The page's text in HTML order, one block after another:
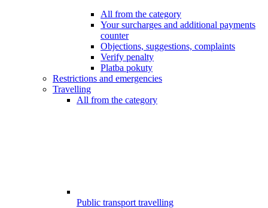
All from the category
Your surcharges and additional payments
counter
Objections, suggestions, complaints
Verify penalty
Platba pokuty
Restrictions and emergencies
Travelling
All from the category
Public transport travelling